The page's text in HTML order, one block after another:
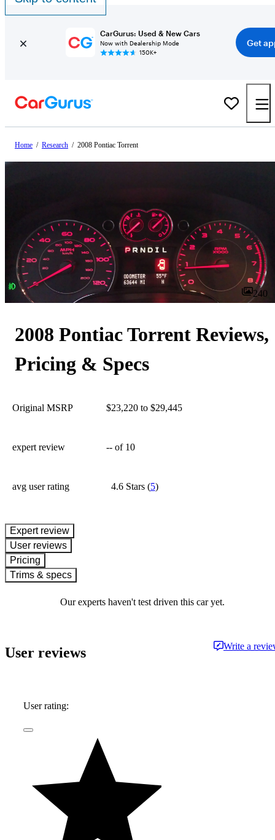
CarGurus: Used & New Cars
Now with Dealership Mode
150K+
Get
Home / Research / 2008 Pontiac Torrent
240
2008 Pontiac Torrent Reviews,
Pricing & Specs
Original MSRP $23,220 to $29,445
expert review -- of 10
avg user rating 4.6 Stars(5)
expert review
User reviews
Pricing
Trims & specs
Our experts haven't test driven this car yet.
User reviews Write a
User rating: